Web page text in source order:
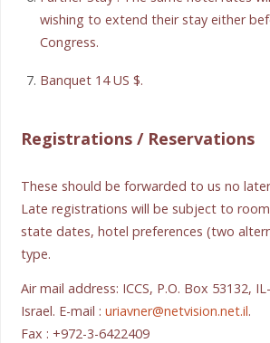
wishing to extend their stay either
Congress.
Banquet 14 US $.
Registrations / Reservations
These should be forwarded to us no
Late registrations will be subject to room
state dates, hotel preferences (two
type.
Air mail address: ICCS, P.O. Box 53132,
Israel. E-mail : uriavner@netvision.net.il.
Fax : +972-3-6422409